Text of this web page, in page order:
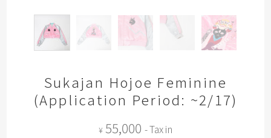
Sukajan Hojoe Feminine
(Application Period: ~2/17)
¥ 55,000 - Tax in